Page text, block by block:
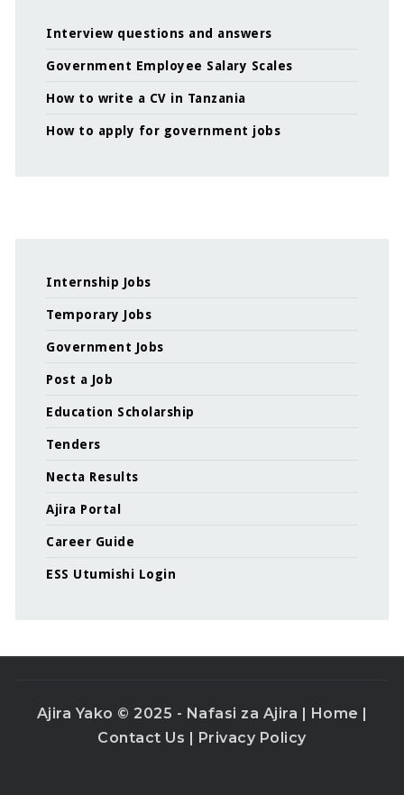
Interview questions and answers
Government Employee Salary Scales
How to write a CV in Tanzania
How to apply for government jobs
Internship Jobs
Temporary Jobs
Government Jobs
Post a Job
Education Scholarship
Tenders
Necta Results
Ajira Portal
Career Guide
ESS Utumishi Login
Ajira Yako © 2025 - Nafasi za Ajira | Home
Contact Us
Privacy Policy